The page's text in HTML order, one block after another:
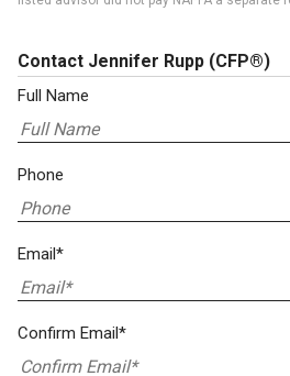
Contact Jennifer Rupp (CFP®)
Full Name
Phone
Email*
Confirm Email*